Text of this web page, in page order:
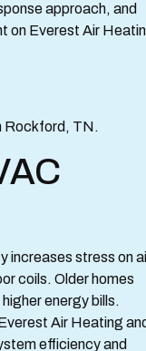
approach, and
on Everest Air
increases stress on
coils. Older homes
energy bills.
Air Heating
efficiency and